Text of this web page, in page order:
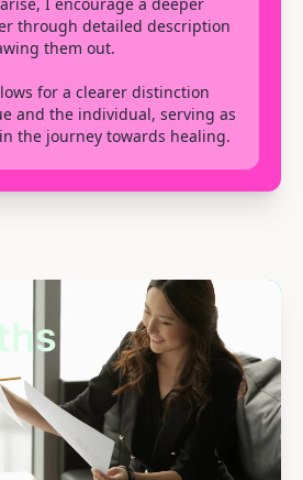
through detailed description
them out.
for a clearer distinction
and the individual, serving as
the journey towards healing.